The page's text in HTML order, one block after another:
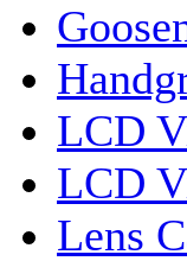
LCD
LCD
Lens